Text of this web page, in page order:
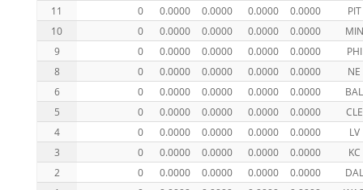
11
0 0.0000 0.0000 0.0000 0.0000
PIT
10
0 0.0000 0.0000 0.0000 0.0000
MIN
9
0 0.0000 0.0000 0.0000 0.0000
PHI
8
0 0.0000 0.0000 0.0000 0.0000
NE
6
0 0.0000 0.0000 0.0000 0.0000
BAL
5
0 0.0000 0.0000 0.0000 0.0000
CLE
4
0 0.0000 0.0000 0.0000 0.0000
LV
3
0 0.0000 0.0000 0.0000 0.0000
KC
2
0 0.0000 0.0000 0.0000 0.0000
DAL